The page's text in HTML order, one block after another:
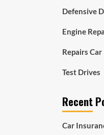
Defensive
Engine
Repairs Car
Test Drives
Recent
Car